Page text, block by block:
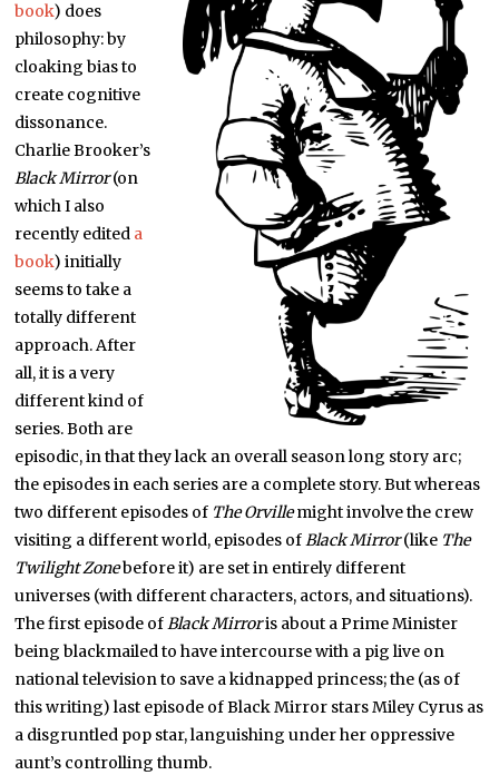
book) does
philosophy: by
cloaking bias to
create cognitive
dissonance.
Charlie Brooker’s
Black Mirror(on
which I also
recently edited a
book) initially
seems to take a
totally different
approach. After
all, it is a very
different kind of
series. Both are
episodic, in that they lack an overall season long story arc;
the episodes in each series are a complete story. But whereas
two different episodes of The Orvillemight involve the crew
visiting a different world, episodes ofBlack Mirror(like The
Twilight Zonebefore it) are set in entirely different
universes (with different characters, actors, and situations).
The first episode ofBlack Mirroris about a Prime Minister
being blackmailed to have intercourse with a pig live on
national television to save a kidnapped princess; the (as of
this writing) last episode of Black Mirror stars Miley Cyrus as
a disgruntled pop star, languishing under her oppressive
aunt’s controlling thumb.